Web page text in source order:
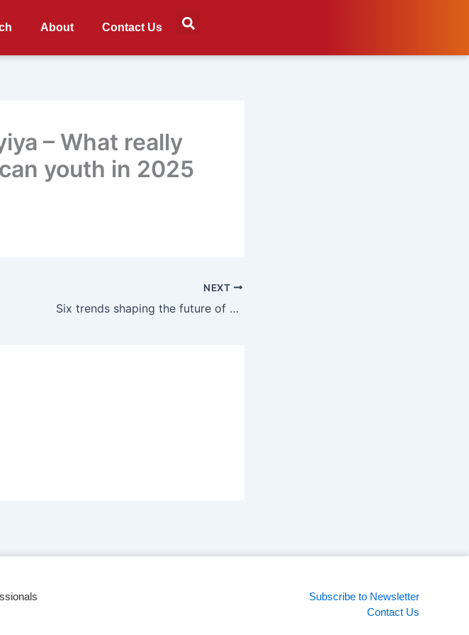
About Contact Us
– What really
youth in 2025
NEXT
Six trends shaping the future of digital out-of-home advertising in 2025
Subscribe to Newsletter
Contact Us